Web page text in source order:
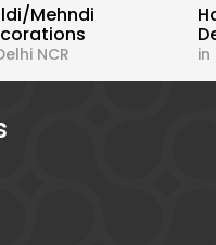
Mehndi
NCR in